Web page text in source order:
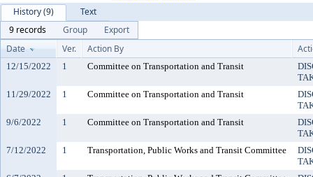
History (9)
Text
9 records
Group
Export
Date
Ver. Action By
12/15/2022 1 Committee on Transportation and Transit
11/29/2022
1 Committee on Transportation and Transit
9/6/2022
1 Committee on Transportation and Transit
7/12/2022
1 Transportation, Public Works and Transit Committee